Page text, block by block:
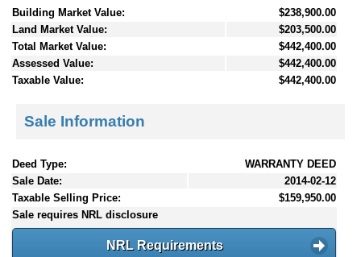
Building Market Value:
$238,900.00
Land Market Value:
$203,500.00
Total Market Value:
$442,400.00
Assessed Value:
$442,400.00
Taxable Value:
$442,400.00
Sale Information
Deed Type:
WARRANTY DEED
Sale Date:
2014-02-12
Taxable Selling Price:
$159,950.00
Sale requires NRL disclosure
NRL Requirements